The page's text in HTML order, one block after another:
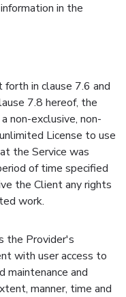
in the
in clause 7.6 and
7.8 hereof, the
non-exclusive, non-
License to use
the Service was
of time specified
the Client any rights
work.
the Provider's
with user access to
maintenance and
manner, time and